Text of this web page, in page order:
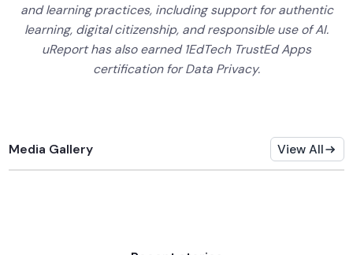
and learning practices, including support for authentic
learning, digital citizenship, and responsible use of AI.
uReport has also earned 1EdTech TrustEd Apps
certification for Data Privacy.
Media Gallery View All